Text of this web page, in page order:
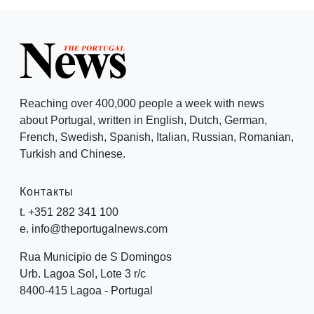
Reaching over 400,000 people a week with news
about Portugal, written in English, Dutch, German,
French, Swedish, Spanish, Italian, Russian, Romanian,
Turkish and Chinese.
Контакты
t. +351 282 341 100
e. info@theportugalnews.com
Rua Municipio de S Domingos
Urb. Lagoa Sol, Lote 3 r/c
8400-415 Lagoa - Portugal